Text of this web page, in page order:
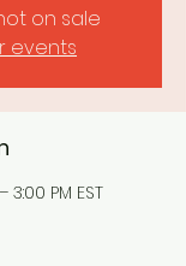
on sale
events
3:00 PM EST